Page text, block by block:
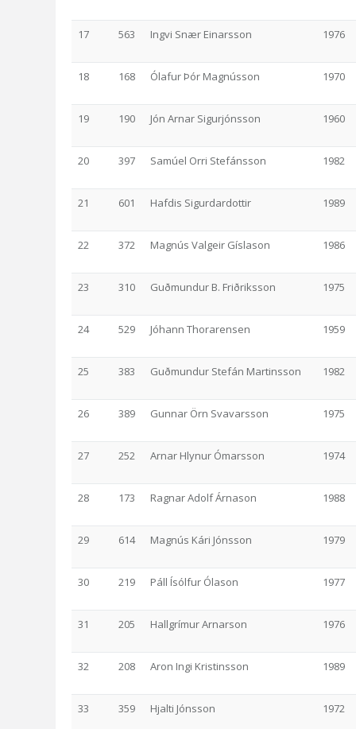
17 563 Ingvi Snær Einarsson 1976
18 168 Ólafur Þór Magnússon 1970
19 190 Jón Arnar Sigurjónsson 1960
20 397 Samúel Orri Stefánsson 1982
21 601 Hafdis Sigurdardottir 1989
22 372 Magnús Valgeir Gíslason 1986
23 310 Guðmundur B. Friðriksson 1975
24 529 Jóhann Thorarensen 1959
25 383 Guðmundur Stefán Martinsson 1982
26 389 Gunnar Örn Svavarsson 1975
27 252 Arnar Hlynur Ómarsson 1974
28 173 Ragnar Adolf Árnason 1988
29 614 Magnús Kári Jónsson 1979
30 219 Páll Ísólfur Ólason 1977
31 205 Hallgrímur Arnarson 1976
32 208 Aron Ingi Kristinsson 1989
33 359 Hjalti Jónsson 1972